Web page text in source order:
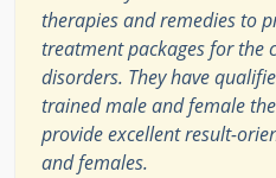
therapies and remedies to
treatment packages for the
disorders. They have
trained male and female
provide excellent result-
and females.